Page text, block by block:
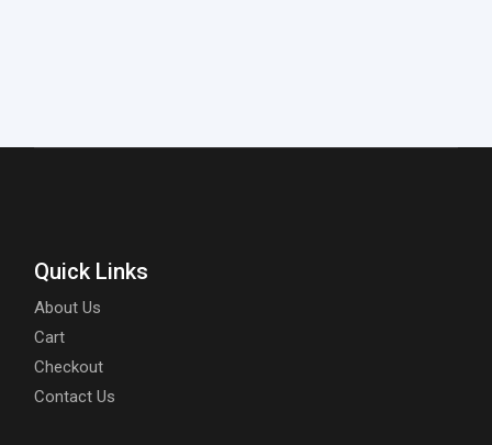
Quick Links
About Us
Cart
Checkout
Contact Us